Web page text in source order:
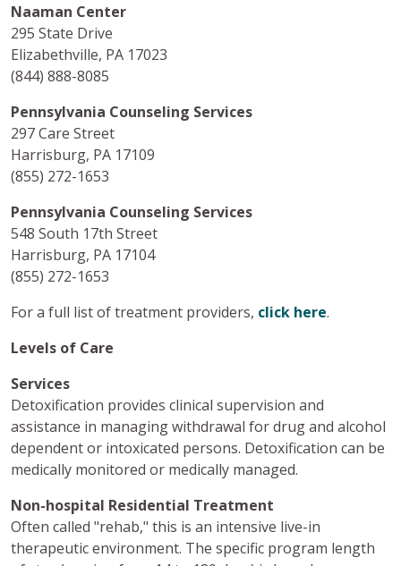
Naaman Center
295 State Drive
Elizabethville, PA 17023
(844) 888-8085
Pennsylvania Counseling Services
297 Care Street
Harrisburg, PA 17109
(855) 272-1653
Pennsylvania Counseling Services
548 South 17th Street
Harrisburg, PA 17104
(855) 272-1653
For a full list of treatment providers, click here.
Levels of Care
Services
Detoxification provides clinical supervision and
assistance in managing withdrawal for drug and alcohol
dependent or intoxicated persons. Detoxification can be
medically monitored or medically managed.
Non-hospital Residential Treatment
Often called "rehab," this is an intensive live-in
therapeutic environment. The specific program length